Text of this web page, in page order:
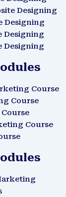
Designing
Designing
Designing
Designing
Course
Course
Course